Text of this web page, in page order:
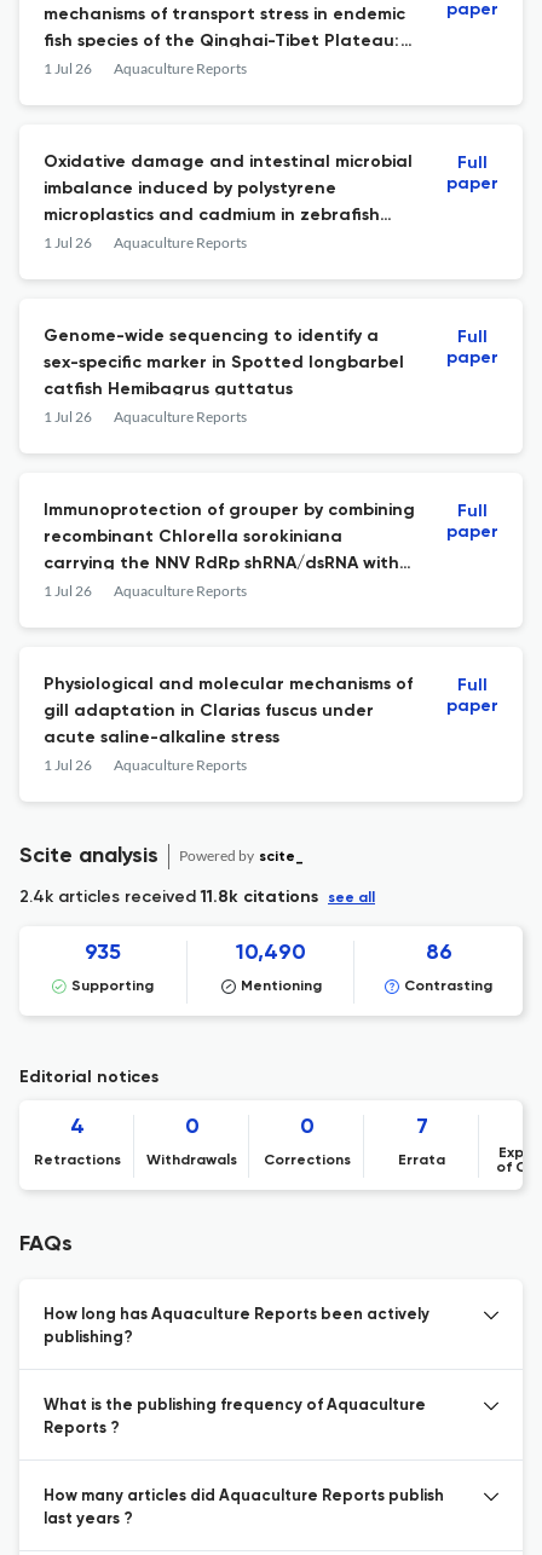
mechanisms of transport stress in endemic
fish species of the Qinghai-Tibet Plateau:
A case study of Schizothorax nukiangensis
1 Jul 26 Aquaculture Reports
paper
Oxidative damage and intestinal microbial
imbalance induced by polystyrene
microplastics and cadmium in zebrafish
(Danio rerio)
1 Jul 26 Aquaculture Reports
Full
paper
Genome-wide sequencing to identify a
sex-specific marker in Spotted longbarbel
catfish Hemibagrus guttatus
1 Jul 26 Aquaculture Reports
Full
paper
Immunoprotection of grouper by combining
recombinant Chlorella sorokiniana
carrying the NNV RdRp shRNA/dsRNA with
Jingfang granules, epigallocatechin
1 Jul 26 Aquaculture Reports
Full
paper
Physiological and molecular mechanisms of
gill adaptation in Clarias fuscus under
acute saline-alkaline stress
1 Jul 26 Aquaculture Reports
Full
paper
Scite analysis Powered by scite_
2.4k articles received11.8k citations see all
935
Supporting
10,490
Mentioning
86
Contrasting
Editorial notices
4
Retractions
0
Withdrawals
0
Corrections
7
Errata
of
FAQs
How long has Aquaculture Reports been actively
publishing?
What is the publishing frequency of Aquaculture
Reports ?
How many articles did Aquaculture Reports publish
last years ?